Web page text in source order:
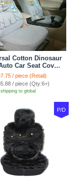
Cotton Dinosaur
Car Seat Cover
- Gray
/ piece (Retail)
/ piece (Qty:6+)
to global
P/D